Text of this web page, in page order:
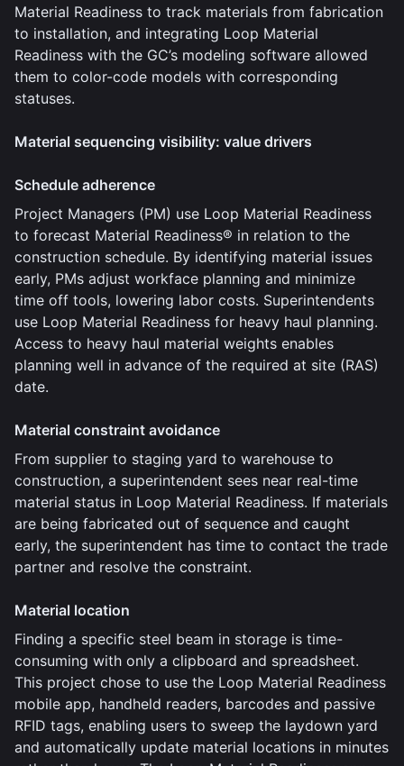
Material Readiness to track materials from fabrication
to installation, and integrating Loop Material
Readiness with the GC’s modeling software allowed
them to color-code models with corresponding
statuses.
Material sequencing visibility: value drivers
Schedule adherence
Project Managers (PM) use Loop Material Readiness
to forecast Material Readiness® in relation to the
construction schedule. By identifying material issues
early, PMs adjust workface planning and minimize
time off tools, lowering labor costs. Superintendents
use Loop Material Readiness for heavy haul planning.
Access to heavy haul material weights enables
planning well in advance of the required at site (RAS)
date.
Material constraint avoidance
From supplier to staging yard to warehouse to
construction, a superintendent sees near real-time
material status in Loop Material Readiness. If materials
are being fabricated out of sequence and caught
early, the superintendent has time to contact the trade
partner and resolve the constraint.
Material location
Finding a specific steel beam in storage is time-
consuming with only a clipboard and spreadsheet.
This project chose to use the Loop Material Readiness
mobile app, handheld readers, barcodes and passive
RFID tags, enabling users to sweep the laydown yard
and automatically update material locations in minutes